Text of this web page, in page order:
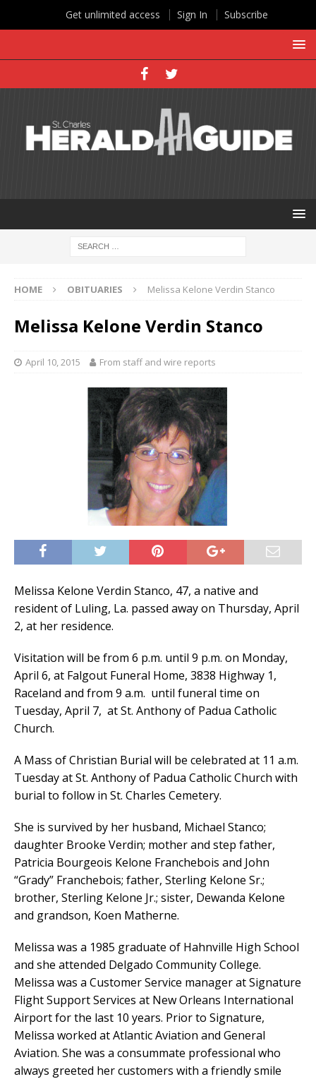
HOME OBITUARIES Melissa Kelone Verdin Stanco
Melissa Kelone Verdin Stanco
April 10, 2015 From staff and wire reports
Melissa Kelone Verdin Stanco, 47, a native and
resident of Luling, La. passed away on Thursday, April
2, at her residence.
Visitation will be from 6 p.m. until 9 p.m. on Monday,
April 6, at Falgout Funeral Home, 3838 Highway 1,
Raceland and from 9 a.m. until funeral time on
Tuesday, April 7, at St. Anthony of Padua Catholic
Church.
A Mass of Christian Burial will be celebrated at 11 a.m.
Tuesday at St. Anthony of Padua Catholic Church with
burial to follow in St. Charles Cemetery.
She is survived by her husband, Michael Stanco;
daughter Brooke Verdin; mother and step father,
Patricia Bourgeois Kelone Franchebois and John
“Grady” Franchebois; father, Sterling Kelone Sr.;
brother, Sterling Kelone Jr.; sister, Dewanda Kelone
and grandson, Koen Matherne.
Melissa was a 1985 graduate of Hahnville High School
and she attended Delgado Community College.
Melissa was a Customer Service manager at Signature
Flight Support Services at New Orleans International
Airport for the last 10 years. Prior to Signature,
Melissa worked at Atlantic Aviation and General
Aviation. She was a consummate professional who
always greeted her customers with a friendly smile
Get unlimited access Sign In Subscribe